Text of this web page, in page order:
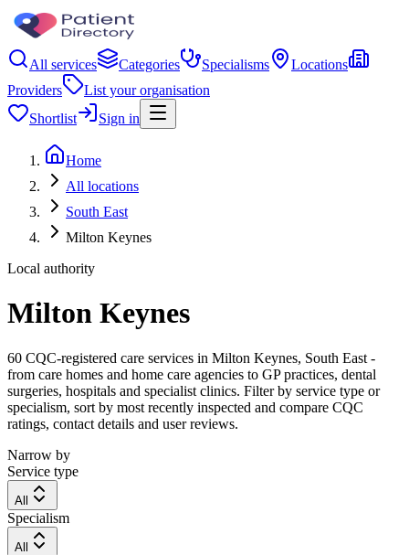
All services Categories Specialisms
Locations
Providers
List your organisation
Shortlist
Sign in
Home
All locations
South East
Milton Keynes
Local authority
Milton Keynes
60 CQC-registered care services in Milton Keynes, South East -
from care homes and home care agencies to GP practices, dental
surgeries, hospitals and specialist clinics. Filter by service type or
specialism, sort by most recently inspected and compare CQC
ratings, contact details and user reviews.
Narrow by
Service type
All
Specialism
All